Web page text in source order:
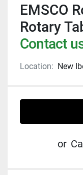
EMSCO
Rotary
Contact
Location: New
or